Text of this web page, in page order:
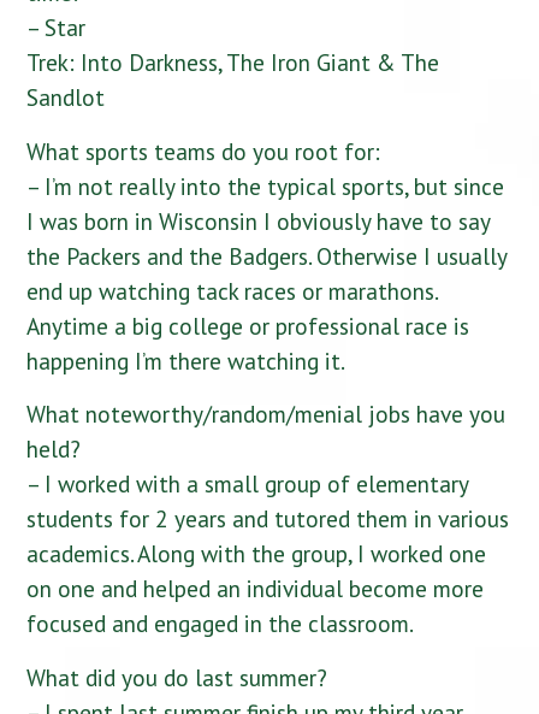
– Star
Trek: Into Darkness, The Iron Giant & The
Sandlot
What sports teams do you root for:
– I’m not really into the typical sports, but since
I was born in Wisconsin I obviously have to say
the Packers and the Badgers. Otherwise I usually
end up watching tack races or marathons.
Anytime a big college or professional race is
happening I’m there watching it.
What noteworthy/random/menial jobs have you
held?
– I worked with a small group of elementary
students for 2 years and tutored them in various
academics. Along with the group, I worked one
on one and helped an individual become more
focused and engaged in the classroom.
What did you do last summer?